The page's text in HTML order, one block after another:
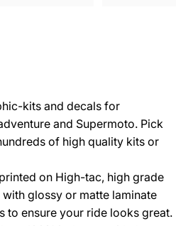
kits and decals for
and Supermoto. Pick
of high quality kits or
on High-tac, high grade
glossy or matte laminate
to ensure your ride looks great.